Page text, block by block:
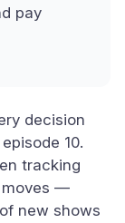
pay
decision
10.
tracking
moves —
new shows